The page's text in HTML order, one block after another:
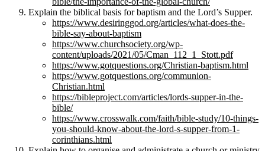
Explain the biblical basis for baptism and the Lord’s Supper.
https://www.desiringgod.org/articles/what-does-the-
bible-say-about-baptism
https://www.churchsociety.org/wp-
content/uploads/2021/05/Cman_112_1_Stott.pdf
https://www.gotquestions.org/Christian-baptism.html
https://www.gotquestions.org/communion-
Christian.html
https://bibleproject.com/articles/lords-supper-in-the-
bible/
https://www.crosswalk.com/faith/bible-study/10-things-
you-should-know-about-the-lord-s-supper-from-1-
corinthians.html